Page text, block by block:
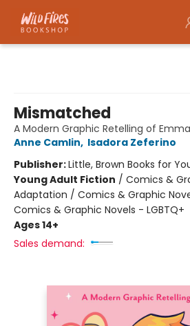
Mismatched
A Modern Graphic Retelling of Emma
Anne Camlin, Isadora Zeferino
Publisher:Little, Brown Books for
Young Adult Fiction / Comics &
Adaptation / Comics & Graphic
Comics & Graphic Novels - LGBTQ+
Ages 14+
Sales demand: